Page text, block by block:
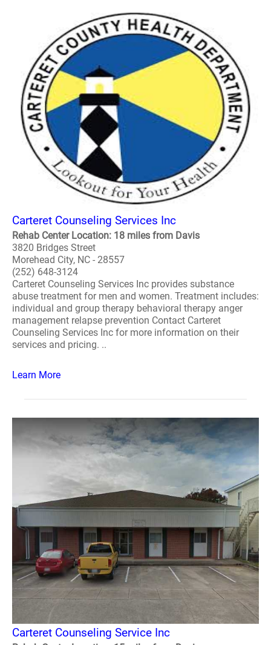
Carteret Counseling Services Inc
Rehab Center Location: 18 miles from Davis
3820 Bridges Street
Morehead City, NC - 28557
(252) 648-3124
Carteret Counseling Services Inc provides substance
abuse treatment for men and women. Treatment includes:
individual and group therapy behavioral therapy anger
management relapse prevention Contact Carteret
Counseling Services Inc for more information on their
services and pricing. ..
Learn More
Carteret Counseling Service Inc